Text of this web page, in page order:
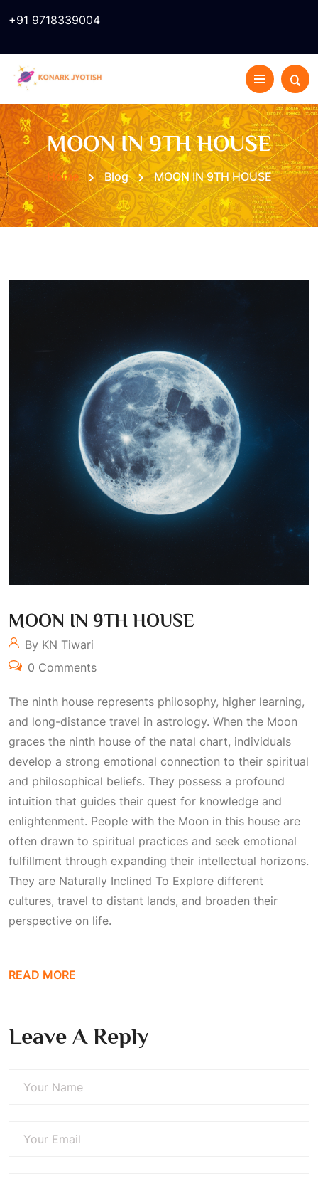
+91 9718339004
MOON IN 9TH HOUSE
Home Blog MOON IN 9TH HOUSE
MOON IN 9TH HOUSE
By KN Tiwari
0 Comments
The ninth house represents philosophy, higher learning,
and long-distance travel in astrology. When the Moon
graces the ninth house of the natal chart, individuals
develop a strong emotional connection to their spiritual
and philosophical beliefs. They possess a profound
intuition that guides their quest for knowledge and
enlightenment. People with the Moon in this house are
often drawn to spiritual practices and seek emotional
fulfillment through expanding their intellectual horizons.
They are Naturally Inclined To Explore different
cultures, travel to distant lands, and broaden their
perspective on life.
READ MORE
Leave A Reply